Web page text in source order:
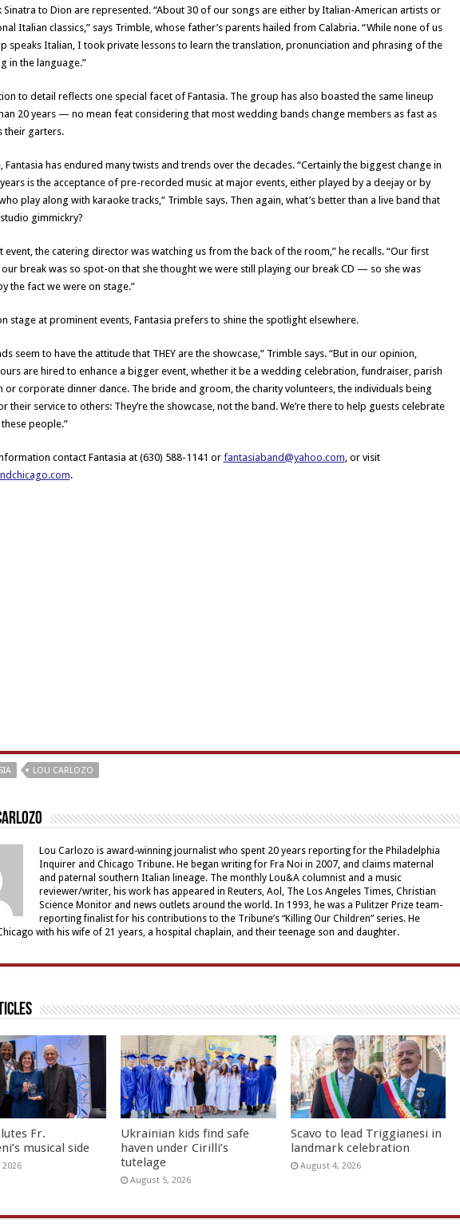
Sinatra to Dion are represented. “About 30 of our songs are either by Italian-American artists or
Italian classics,” says Trimble, whose father’s parents hailed from Calabria. “While none of us
speaks Italian, I took private lessons to learn the translation, pronunciation and phrasing of the
in the language.”
to detail reflects one special facet of Fantasia. The group has also boasted the same lineup
20 years — no mean feat considering that most wedding bands change members as fast as
their garters.
Fantasia has endured many twists and trends over the decades. “Certainly the biggest change in
is the acceptance of pre-recorded music at major events, either played by a deejay or by
play along with karaoke tracks,” Trimble says. Then again, what’s better than a live band that
gimmickry?
event, the catering director was watching us from the back of the room,” he recalls. “Our first
break was so spot-on that she thought we were still playing our break CD — so she was
the fact we were on stage.”
stage at prominent events, Fantasia prefers to shine the spotlight elsewhere.
seem to have the attitude that THEY are the showcase,” Trimble says. “But in our opinion,
are hired to enhance a bigger event, whether it be a wedding celebration, fundraiser, parish
or corporate dinner dance. The bride and groom, the charity volunteers, the individuals being
their service to others: They’re the showcase, not the band. We’re there to help guests celebrate
people.”
contact Fantasia at (630) 588-1141 or fantasiaband@yahoo.com, or visit
.
LOU CARLOZO
Lou Carlozo is award-winning journalist who spent 20 years reporting for the Philadelphia
Inquirer and Chicago Tribune. He began writing for Fra Noi in 2007, and claims maternal
and paternal southern Italian lineage. The monthly Lou&A columnist and a music
reviewer/writer, his work has appeared in Reuters, Aol, The Los Angeles Times, Christian
Science Monitor and news outlets around the world. In 1993, he was a Pulitzer Prize team-
reporting finalist for his contributions to the Tribune’s “Killing Our Children” series. He
with his wife of 21 years, a hospital chaplain, and their teenage son and daughter.
Fr.
musical side
Ukrainian kids find safe
haven under Cirilli’s
tutelage
August 5, 2026
Scavo to lead Triggianesi in
landmark celebration
August 4, 2026